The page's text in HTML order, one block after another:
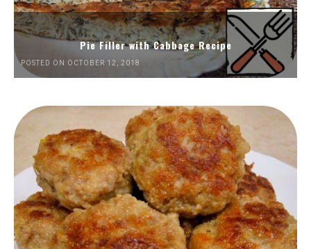
Pie Filler with Cabbage Recipe
POSTED ON OCTOBER 12, 2018